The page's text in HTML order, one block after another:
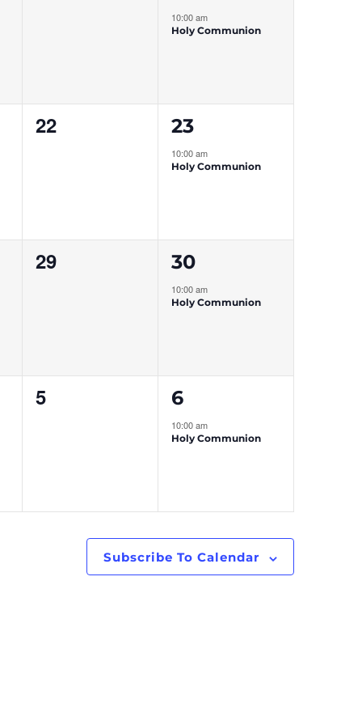
event,
10:00 am
Holy Communion
0
22
1
event,
23
10:00 am
Holy Communion
0
29
1
event,
30
10:00 am
Holy Communion
0
5
1
event,
6
10:00 am
Holy Communion
Subscribe To Calendar